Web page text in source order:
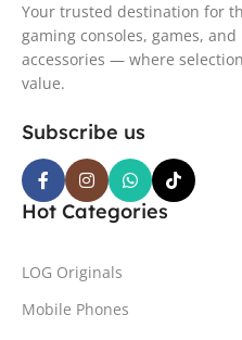
Your trusted destination for
gaming consoles, games,
accessories — where
value.
Subscribe us
Hot Categories
LOG Originals
Mobile Phones